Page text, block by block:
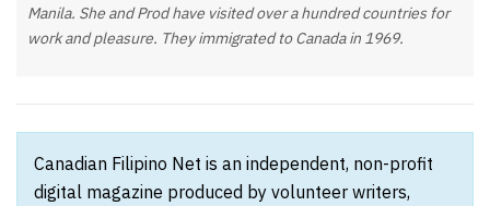
Manila. She and Prod have visited over a hundred countries for
work and pleasure. They immigrated to Canada in 1969.
Canadian Filipino Net is an independent, non-profit
digital magazine produced by volunteer writers,